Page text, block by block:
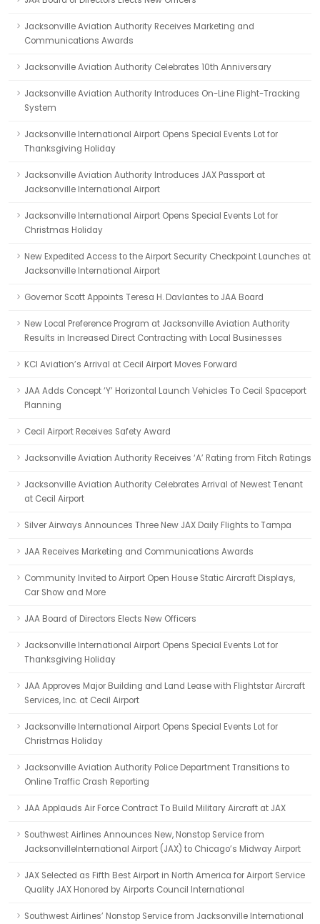
Jacksonville Aviation Authority Receives Marketing and
Communications Awards
Jacksonville Aviation Authority Celebrates 10th Anniversary
Jacksonville Aviation Authority Introduces On-Line Flight-Tracking
System
Jacksonville International Airport Opens Special Events Lot for
Thanksgiving Holiday
Jacksonville Aviation Authority Introduces JAX Passport at
Jacksonville International Airport
Jacksonville International Airport Opens Special Events Lot for
Christmas Holiday
New Expedited Access to the Airport Security Checkpoint Launches at
Jacksonville International Airport
Governor Scott Appoints Teresa H. Davlantes to JAA Board
New Local Preference Program at Jacksonville Aviation Authority
Results in Increased Direct Contracting with Local Businesses
KCI Aviation’s Arrival at Cecil Airport Moves Forward
JAA Adds Concept ‘Y’ Horizontal Launch Vehicles To Cecil Spaceport
Planning
Cecil Airport Receives Safety Award
Jacksonville Aviation Authority Receives ‘A’ Rating from Fitch Ratings
Jacksonville Aviation Authority Celebrates Arrival of Newest Tenant
at Cecil Airport
Silver Airways Announces Three New JAX Daily Flights to Tampa
JAA Receives Marketing and Communications Awards
Community Invited to Airport Open House Static Aircraft Displays,
Car Show and More
JAA Board of Directors Elects New Officers
Jacksonville International Airport Opens Special Events Lot for
Thanksgiving Holiday
JAA Approves Major Building and Land Lease with Flightstar Aircraft
Services, Inc. at Cecil Airport
Jacksonville International Airport Opens Special Events Lot for
Christmas Holiday
Jacksonville Aviation Authority Police Department Transitions to
Online Traffic Crash Reporting
JAA Applauds Air Force Contract To Build Military Aircraft at JAX
Southwest Airlines Announces New, Nonstop Service from
JacksonvilleInternational Airport (JAX) to Chicago’s Midway Airport
JAX Selected as Fifth Best Airport in North America for Airport Service
Quality JAX Honored by Airports Council International
Southwest Airlines’ Nonstop Service from Jacksonville International